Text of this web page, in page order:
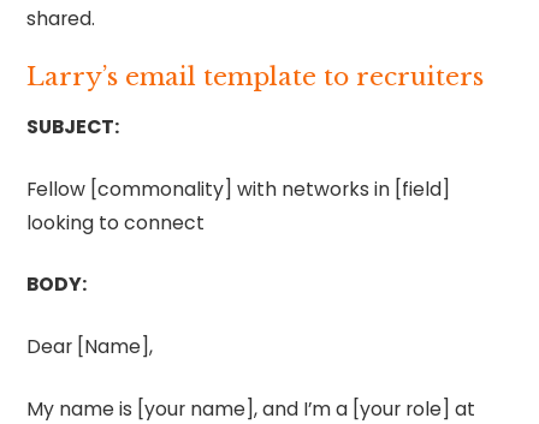
shared.
Larry’s email template to recruiters
SUBJECT:
Fellow [commonality] with networks in [field]
looking to connect
BODY:
Dear [Name],
My name is [your name], and I’m a [your role] at